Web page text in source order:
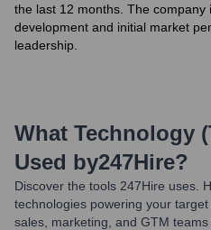
the last 12 months. The company
development and initial market
leadership.
What Technology
Used by247Hire?
Discover the tools 247Hire uses.
technologies powering your
sales, marketing, and GTM